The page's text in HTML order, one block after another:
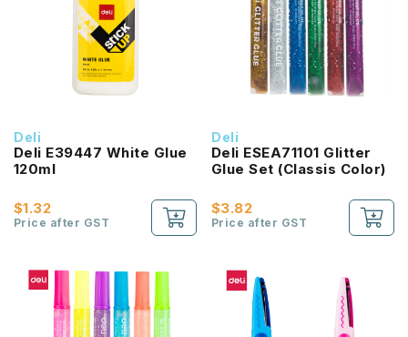
Deli
Deli E39447 White Glue
120ml
$1.32
Price after GST
Deli
Deli ESEA71101 Glitter
Glue Set (Classis Color)
$3.82
Price after GST